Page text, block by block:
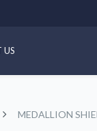
US
MEDALLION